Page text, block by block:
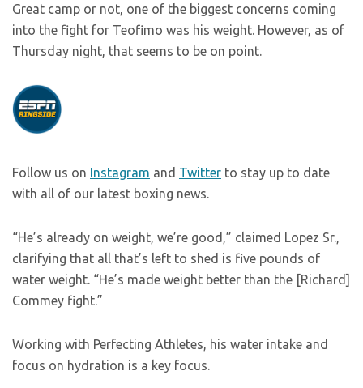
Great camp or not, one of the biggest concerns coming
into the fight for Teofimo was his weight. However, as of
Thursday night, that seems to be on point.
Follow us on Instagram and Twitter to stay up to date
with all of our latest boxing news.
“He’s already on weight, we’re good,” claimed Lopez Sr.,
clarifying that all that’s left to shed is five pounds of
water weight. “He’s made weight better than the [Richard]
Commey fight.”
Working with Perfecting Athletes, his water intake and
focus on hydration is a key focus.